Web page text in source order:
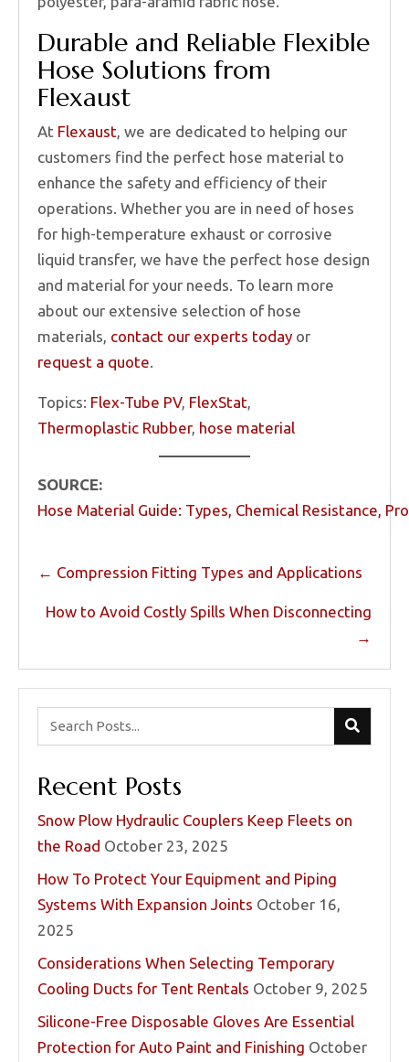
Durable and Reliable Flexible
Hose Solutions from
Flexaust
At Flexaust , we are dedicated to helping our
customers find the perfect hose material to
enhance the safety and efficiency of their
operations. Whether you are in need of hoses
for high-temperature exhaust or corrosive
liquid transfer, we have the perfect hose design
and material for your needs. To learn more
about our extensive selection of hose
materials, contact our experts today or
request a quote
Topics: Flex-Tube PV, FlexStat
Thermoplastic Rubber, hose material
SOURCE:
Hose Material Guide: Types, Chemical Resistance,
Posts
navigation
← Compression Fitting Types and Applications
How to Avoid Costly Spills When Disconnecting
→
Recent Posts
Snow Plow Hydraulic Couplers Keep Fleets on
the Road October 23, 2025
How To Protect Your Equipment and Piping
Systems With Expansion Joints October 16,
2025
Considerations When Selecting Temporary
Cooling Ducts for Tent Rentals October 9, 2025
Silicone-Free Disposable Gloves Are Essential
Protection for Auto Paint and Finishing October